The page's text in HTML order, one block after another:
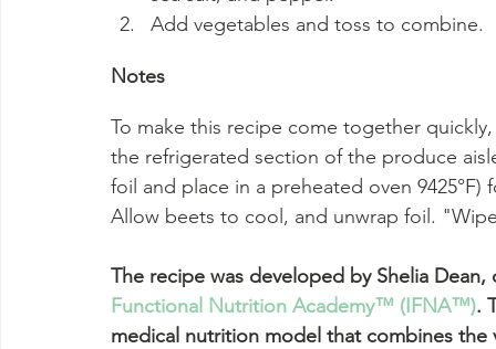
Add vegetables and toss to combine.
Notes
To make this recipe come together
the refrigerated section of the produce
foil and place in a preheated oven
Allow beets to cool, and unwrap foil.
The recipe was developed by Shelia
Functional Nutrition Academy™ (IFNA™).
medical nutrition model that combines